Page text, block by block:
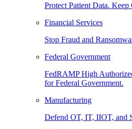
Protect Patient Data.
Financial Services
Stop Fraud and
Federal Government
FedRAMP High
for Federal Government.
Manufacturing
Defend OT, IT, IIOT, and